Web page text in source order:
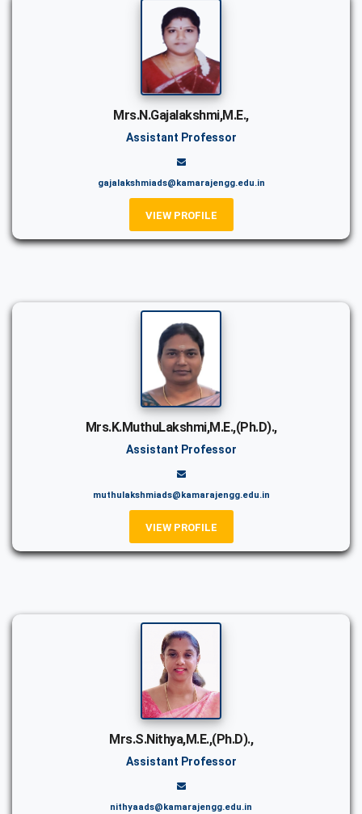
Mrs.N.Gajalakshmi,M.E.,
Assistant Professor
gajalakshmiads@kamarajengg.edu.in
VIEW PROFILE
Mrs.K.MuthuLakshmi,M.E.,(Ph.D).,
Assistant Professor
muthulakshmiads@kamarajengg.edu.in
VIEW PROFILE
Mrs.S.Nithya,M.E.,(Ph.D).,
Assistant Professor
nithyaads@kamarajengg.edu.in